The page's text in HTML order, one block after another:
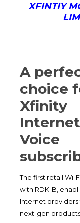
XFINTIY
A
choice
Xfinity
Voice
The first retail Wi-
with RDK-B,
Internet
next-gen